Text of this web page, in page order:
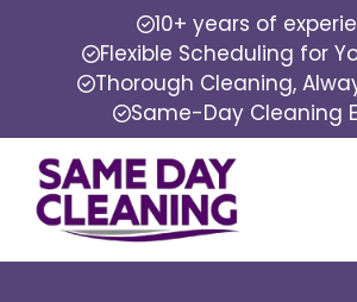
10+ years of
Flexible Scheduling for
Thorough Cleaning,
Same-Day Cleaning